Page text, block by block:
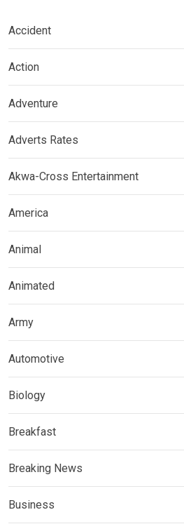
Accident
Action
Adventure
Adverts Rates
Akwa-Cross Entertainment
America
Animal
Animated
Army
Automotive
Biology
Breakfast
Breaking News
Business